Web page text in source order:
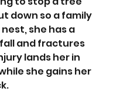
down so a family
she has a
and fractures
lands her in
she gains her